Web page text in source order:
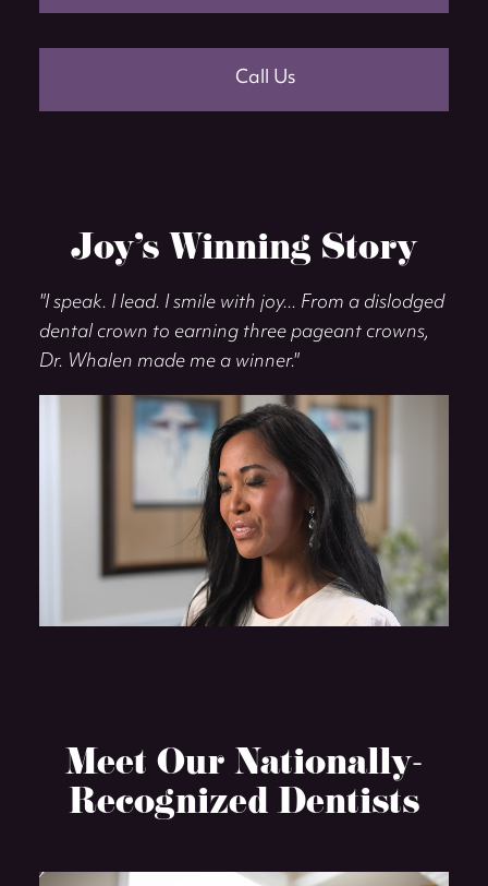
Call Us
Joy’s Winning Story
"I speak. I lead. I smile with joy... From a dislodged
dental crown to earning three pageant crowns,
Dr. Whalen made me a winner."
Meet Our Nationally-
Recognized Dentists